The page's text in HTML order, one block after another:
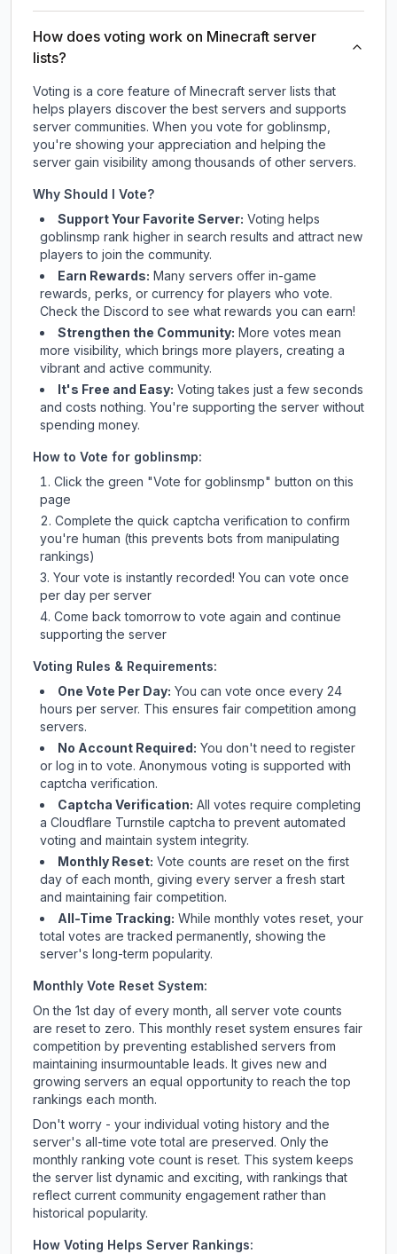
How does voting work on Minecraft server
lists?
Voting is a core feature of Minecraft server lists that
helps players discover the best servers and supports
server communities. When you vote for goblinsmp,
you're showing your appreciation and helping the
server gain visibility among thousands of other servers.
Why Should I Vote?
Support Your Favorite Server: Voting helps
goblinsmp rank higher in search results and attract new
players to join the community.
Earn Rewards: Many servers offer in-game
rewards, perks, or currency for players who vote.
Checkthe Discord to see what rewards you can earn!
Strengthen the Community: More votes mean
more visibility, which brings more players, creating a
vibrant and active community.
It's Free and Easy: Voting takes just a few seconds
and costs nothing. You're supporting the server without
spending money.
How to Vote for goblinsmp:
Click the green "Vote for goblinsmp" button on this
page
Complete the quick captcha verification to confirm
you're human (this prevents bots from manipulating
rankings)
Your vote is instantly recorded! You can vote once
per day per server
Come back tomorrow to vote again and continue
supporting the server
Voting Rules & Requirements:
One Vote Per Day: You can vote once every 24
hours per server. This ensures fair competition among
servers.
No Account Required: You don't need to register
or log in to vote. Anonymous voting is supported with
captcha verification.
Captcha Verification: All votes require completing
a Cloudflare Turnstile captcha to prevent automated
voting and maintain system integrity.
Monthly Reset: Vote counts are reset on the first
day of each month, giving every server a fresh start
and maintaining fair competition.
All-Time Tracking: While monthly votes reset, your
total votes are tracked permanently, showing the
server's long-term popularity.
Monthly Vote Reset System:
On the 1st day of every month, all server vote counts
are reset to zero. This monthly reset system ensures fair
competition by preventing established servers from
maintaining insurmountable leads. It gives new and
growing servers an equal opportunity to reach the top
rankings each month.
Don't worry - your individual voting history and the
server's all-time vote total are preserved. Only the
monthly ranking vote count is reset. This system keeps
the server list dynamic and exciting, with rankings that
reflect current community engagement rather than
historical popularity.
How Voting Helps Server Rankings: